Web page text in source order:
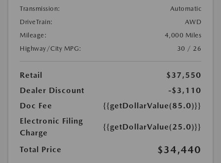
Transmission:
Automatic
DriveTrain:
AWD
Mileage:
4,000 Miles
Highway/City MPG:
30 / 26
Retail
$37,550
Dealer Discount
-$3,110
Doc Fee
{{getDollarValue(85.0)}}
Electronic Filing
Charge
{{getDollarValue(25.0)}}
Total Price $34,440